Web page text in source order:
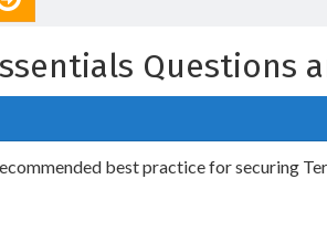
Questions
best practice for securing